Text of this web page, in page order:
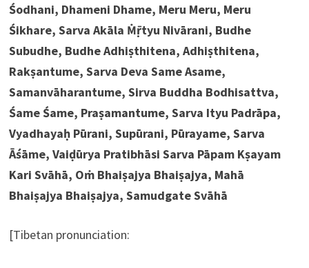
Śodhani, Dhameni Dhame, Meru Meru, Meru
Śikhare, Sarva Akāla Ṁṝtyu Nivārani, Budhe
Subudhe, Budhe Adhiṣthitena, Adhiṣthitena,
Rakṣantume, Sarva Deva Same Asame,
Samanvāharantume, Sirva Buddha Bodhisattva,
Śame Śame, Praṣamantume, Sarva Ityu Padrāpa,
Vyadhayaḥ Pūrani, Supūrani, Pūrayame, Sarva
Āśāme, Vaiḍūrya Pratibhāsi Sarva Pāpam Kṣayam
Kari Svāhā, Oṁ Bhaiṣajya Bhaiṣajya, Mahā
Bhaiṣajya Bhaiṣajya, Samudgate Svāhā
[Tibetan pronunciation: